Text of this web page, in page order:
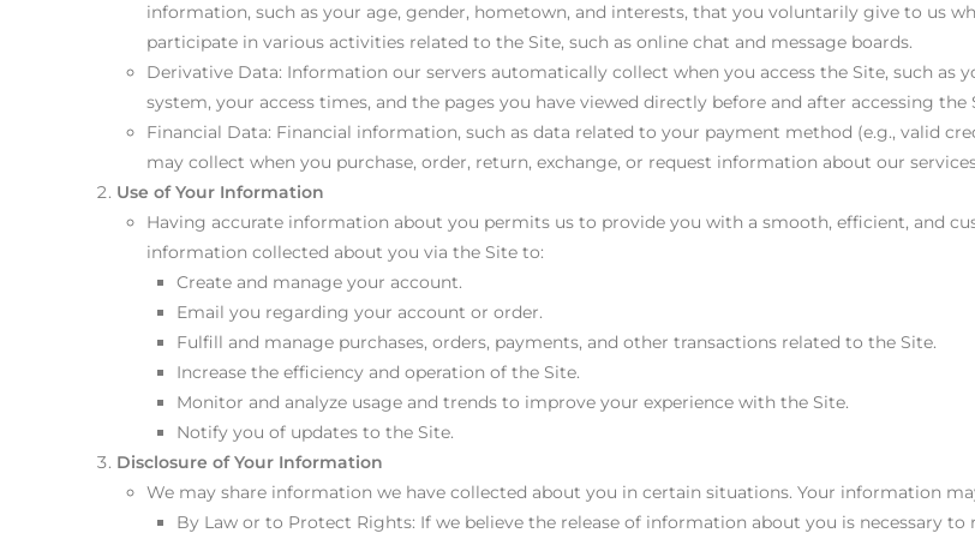
information, such as your age, gender, hometown, and interests, that you voluntarily give to us
participate in various activities related to the Site, such as online chat and message boards.
Derivative Data: Information our servers automatically collect when you access the Site, such as
system, your access times, and the pages you have viewed directly before and after accessing the
Financial Data: Financial information, such as data related to your payment method (e.g., valid
may collect when you purchase, order, return, exchange, or request information about our
Use of Your Information
Having accurate information about you permits us to provide you with a smooth, efficient, and
information collected about you via the Site to:
Create and manage your account.
Email you regarding your account or order.
Fulfill and manage purchases, orders, payments, and other transactions related to the Site.
Increase the efficiency and operation of the Site.
Monitor and analyze usage and trends to improve your experience with the Site.
Notify you of updates to the Site.
Disclosure of Your Information
We may share information we have collected about you in certain situations. Your information
By Law or to Protect Rights: If we believe the release of information about you is necessary